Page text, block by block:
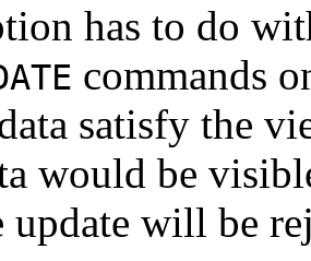
has to do
commands
satisfy the
would be
update will be